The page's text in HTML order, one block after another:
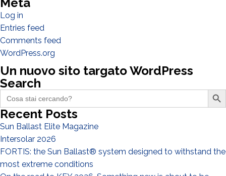
Log in
Entries feed
Comments feed
WordPress.org
Un nuovo sito targato WordPress
Search
Search
for:
Search Button
Recent Posts
Sun Ballast Elite Magazine
Intersolar 2026
FORTIS: the Sun Ballast® system designed to withstand the
most extreme conditions
I have read and accept the